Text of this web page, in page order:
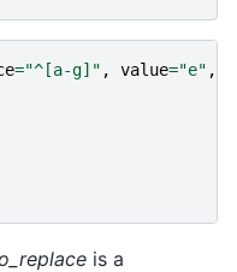
="^[a-g]" , value="e" ,
is a